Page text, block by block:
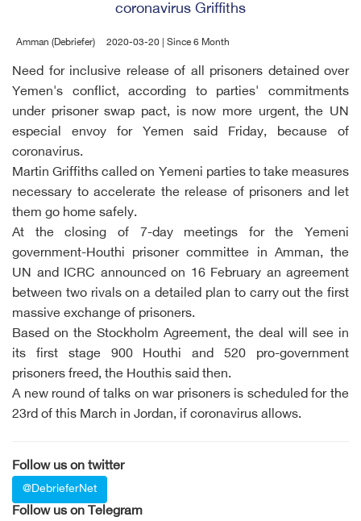
coronavirus Griffiths
Amman (Debriefer) 2020-03-20 | Since 6 Month
Need for inclusive release of all prisoners detained over
Yemen's conflict, according to parties' commitments
under prisoner swap pact, is now more urgent, the UN
especial envoy for Yemen said Friday, because of
coronavirus.
Martin Griffiths called on Yemeni parties to take measures
necessary to accelerate the release of prisoners and let
them go home safely.
At the closing of 7-day meetings for the Yemeni
government-Houthi prisoner committee in Amman, the
UN and ICRC announced on 16 February an agreement
between two rivals on a detailed plan to carry out the first
massive exchange of prisoners.
Based on the Stockholm Agreement, the deal will see in
its first stage 900 Houthi and 520 pro-government
prisoners freed, the Houthis said then.
A new round of talks on war prisoners is scheduled for the
23rd of this March in Jordan, if coronavirus allows.
Follow us on twitter
@DebrieferNet
Follow us on Telegram